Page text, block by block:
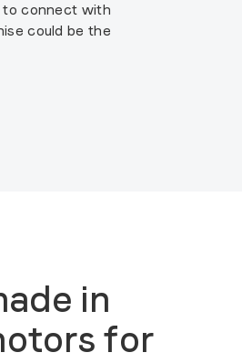
to connect with
could be the
in
for